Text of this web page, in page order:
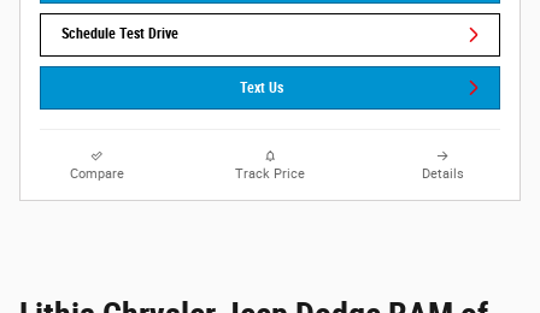
Schedule Test Drive
Text Us
Compare Track Price Details